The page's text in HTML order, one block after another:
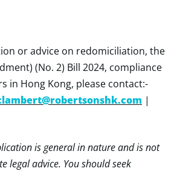
or advice on redomiciliation, the
(No. 2) Bill 2024, compliance
in Hong Kong, please contact:-
|
is general in nature and is not
legal advice. You should seek